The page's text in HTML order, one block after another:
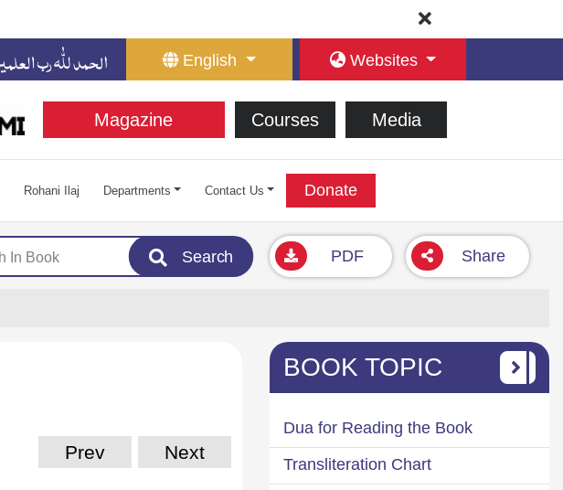
English Websites
Magazine Courses Media
Rohani Ilaj Departments Contact Us Donate
Search PDF Share
Prev Next
BOOK TOPIC
Dua for Reading the Book
Transliteration Chart